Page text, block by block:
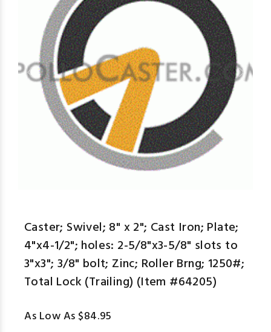
Caster; Swivel; 8" x 2"; Cast Iron; Plate;
4"x4-1/2"; holes: 2-5/8"x3-5/8" slots to
3"x3"; 3/8" bolt; Zinc; Roller Brng; 1250#;
Total Lock (Trailing) (Item #64205)
As Low As $84.95